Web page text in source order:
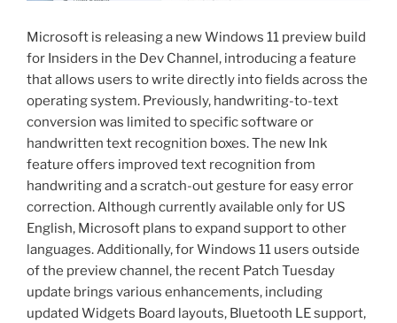
Microsoft is releasing a new Windows 11 preview build
for Insiders in the Dev Channel, introducing a feature
that allows users to write directly into fields across the
operating system. Previously, handwriting-to-text
conversion was limited to specific software or
handwritten text recognition boxes. The new Ink
feature offers improved text recognition from
handwriting and a scratch-out gesture for easy error
correction. Although currently available only for US
English, Microsoft plans to expand support to other
languages. Additionally, for Windows 11 users outside
of the preview channel, the recent Patch Tuesday
update brings various enhancements, including
updated Widgets Board layouts, Bluetooth LE support,